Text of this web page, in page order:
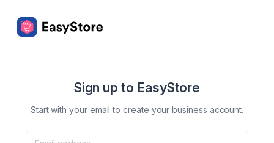
Sign up to EasyStore
Start with your email to create your business account.